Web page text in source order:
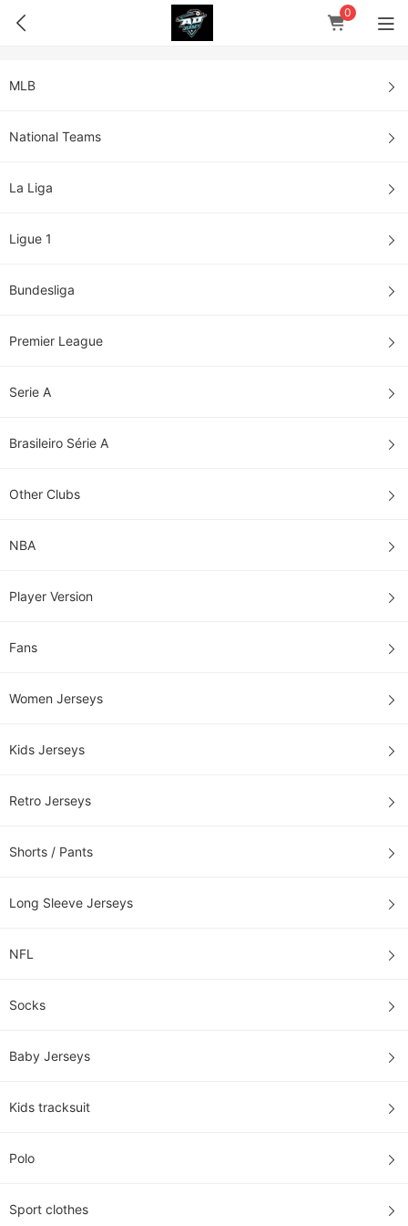
0
MLB
National Teams
La Liga
Ligue 1
Bundesliga
Premier League
Serie A
Brasileiro Série A
Other Clubs
NBA
Player Version
Fans
Women Jerseys
Kids Jerseys
Retro Jerseys
Shorts / Pants
Long Sleeve Jerseys
NFL
Socks
Baby Jerseys
Kids tracksuit
Polo
Sport clothes